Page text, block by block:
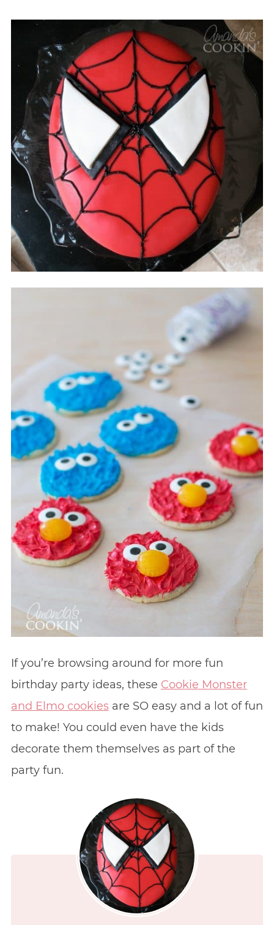
If you’re browsing around for more fun
birthday party ideas, these Cookie Monster
and Elmo cookiesare SO easy and a lot of fun
to make! You could even have the kids
decorate them themselves as part of the
party fun.